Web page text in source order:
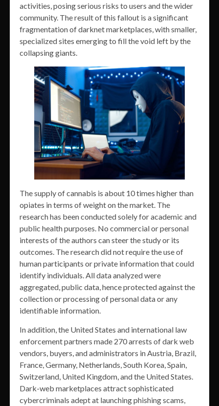
activities, posing serious risks to users and the wider
community. The result of this fallout is a significant
fragmentation of darknet marketplaces, with smaller,
specialized sites emerging to fill the void left by the
collapsing giants.
The supply of cannabis is about 10 times higher than
opiates in terms of weight on the market. The
research has been conducted solely for academic and
public health purposes. No commercial or personal
interests of the authors can steer the study or its
outcomes. The research did not require the use of
human participants or private information that could
identify individuals. All data analyzed were
aggregated, public data, hence protected against the
collection or processing of personal data or any
identifiable information.
In addition, the United States and international law
enforcement partners made 270 arrests of dark web
vendors, buyers, and administrators in Austria, Brazil,
France, Germany, Netherlands, South Korea, Spain,
Switzerland, United Kingdom, and the United States.
Dark-web marketplaces attract sophisticated
cybercriminals adept at launching phishing scams,